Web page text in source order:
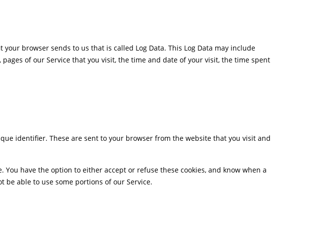
browser sends to us that is called Log Data. This Log Data may include
of our Service that you visit, the time and date of your visit, the time spent
identifier. These are sent to your browser from the website that you visit and
have the option to either accept or refuse these cookies, and know when a
be able to use some portions of our Service.